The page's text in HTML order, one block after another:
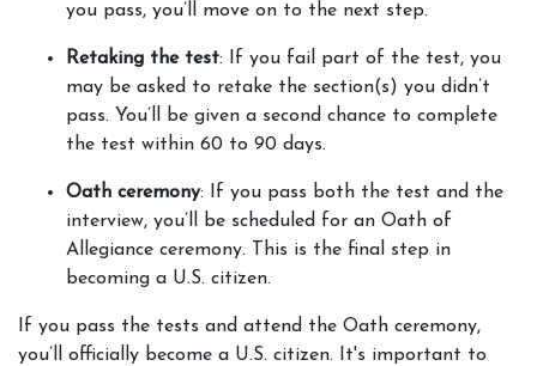
you pass, you’ll move on to the next step.
Retaking the test: If you fail part of the test, you
may be asked to retake the section(s) you didn’t
pass. You’ll be given a second chance to complete
the test within 60 to 90 days.
Oath ceremony: If you pass both the test and the
interview, you’ll be scheduled for an Oath of
Allegiance ceremony. This is the final step in
becoming a U.S. citizen.
If you pass the tests and attend the Oath ceremony,
you’ll officially become a U.S. citizen. It's important to